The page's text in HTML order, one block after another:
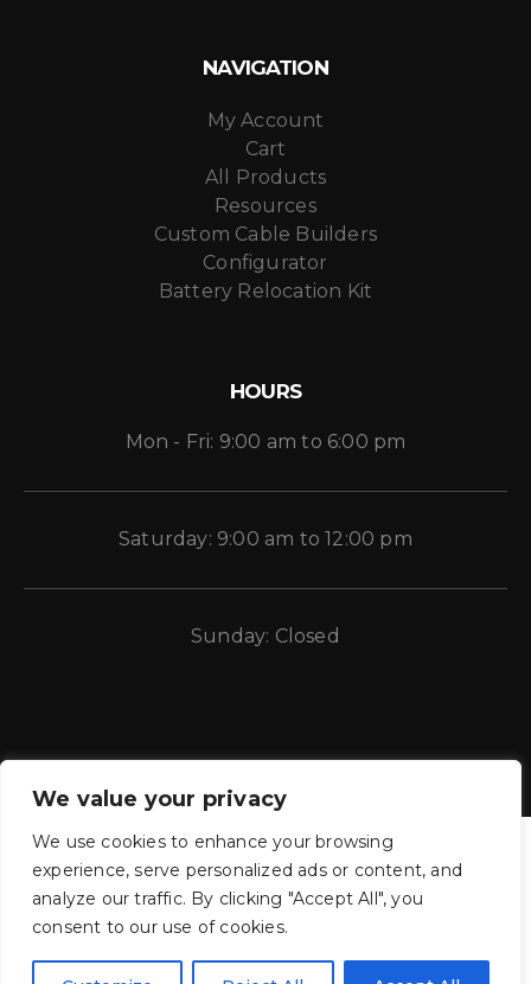
We value your privacy
We use cookies to enhance your browsing
experience, serve personalized ads or content, and
analyze our traffic. By clicking "Accept All", you
consent to our use of cookies.
NAVIGATION
My Account
Cart
All Products
Resources
Custom Cable Builders
Configurator
Battery Relocation Kit
HOURS
Mon - Fri: 9:00 am to 6:00 pm
Saturday: 9:00 am to 12:00 pm
Sunday: Closed